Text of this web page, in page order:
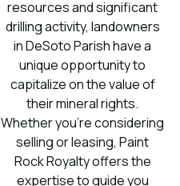
resources and significant
drilling activity, landowners
in DeSoto Parish have a
unique opportunity to
capitalize on the value of
their mineral rights.
Whether you're considering
selling or leasing, Paint
Rock Royalty offers the
expertise to guide you